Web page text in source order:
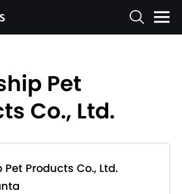
Pet
Co., Ltd.
Pet Products Co., Ltd.